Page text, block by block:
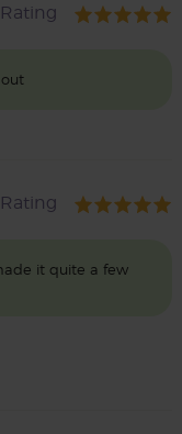
Rating
Rating
it quite a few